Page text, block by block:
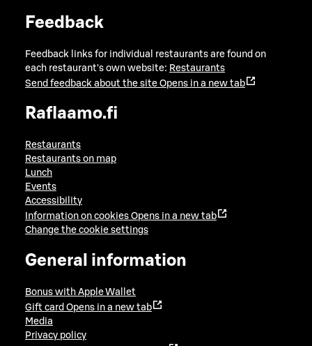
Feedback
Feedback links for individual restaurants are found on
each restaurant's own website: Restaurants
Send feedback about the site Opens in a new tab
Raflaamo.fi
Restaurants
Restaurants on map
Lunch
Events
Accessibility
Information on cookies Opens in a new tab
Change the cookie settings
General information
Bonus with Apple Wallet
Gift card Opens in a new tab
Media
Privacy policy